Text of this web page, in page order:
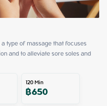
type of massage that focuses
and to alleviate sore soles and
120Min
฿650